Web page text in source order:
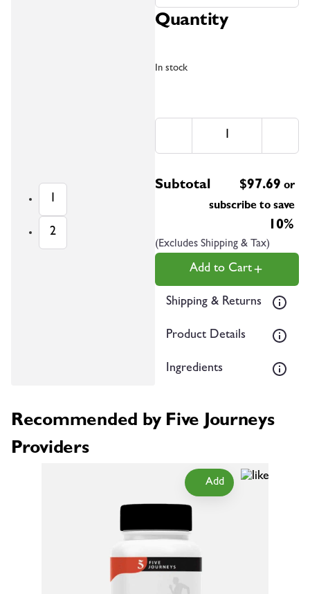
1
2
Quantity
In stock
Subtotal $97.69 or
subscribe to save
10%
(Excludes Shipping & Tax)
Add to Cart
Shipping & Returns
Product Details
Ingredients
Recommended by Five Journeys
Providers
Add